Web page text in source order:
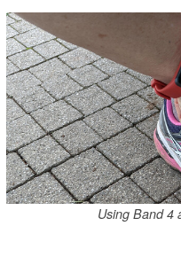
Using Band 4